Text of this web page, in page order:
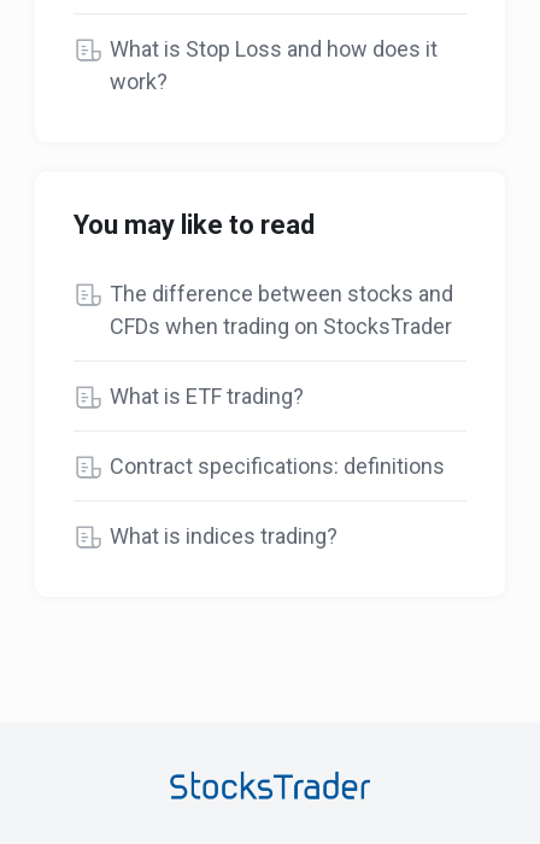
What is Stop Loss and how does it
work?
You may like to read
The difference between stocks and
CFDs when trading on StocksTrader
What is ETF trading?
Contract specifications: definitions
What is indices trading?